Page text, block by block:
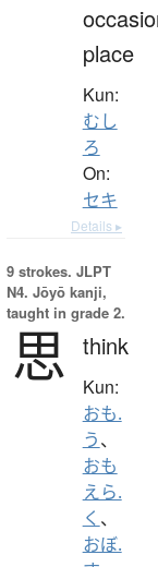
place
Kun:
むし
ろ
On:
セキ
Details ▸
9 strokes. JLPT
N4. Jōyō kanji,
taught in grade 2.
思 think
Kun:
おも.
う、
おも
えら.
く 、
おぼ.